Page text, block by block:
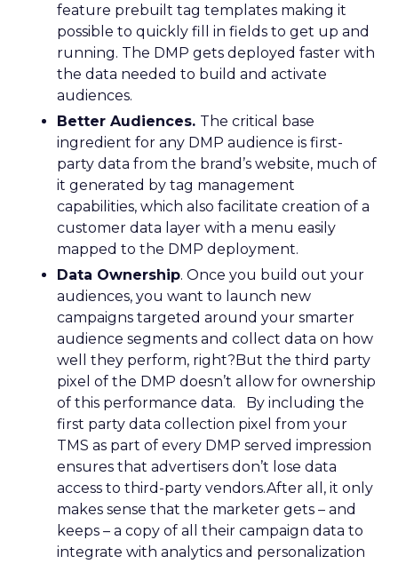
feature prebuilt tag templates making it
possible to quickly fill in fields to get up and
running. The DMP gets deployed faster with
the data needed to build and activate
audiences.
Better Audiences. The critical base
ingredient for any DMP audience is first-
party data from the brand’s website, much of
it generated by tag management
capabilities, which also facilitate creation of a
customer data layer with a menu easily
mapped to the DMP deployment.
Data Ownership. Once you build out your
audiences, you want to launch new
campaigns targeted around your smarter
audience segments and collect data on how
well they perform, right?But the third party
pixel of the DMP doesn’t allow for ownership
of this performance data. By including the
first party data collection pixel from your
TMS as part of every DMP served impression
ensures that advertisers don’t lose data
access to third-party vendors.After all, it only
makes sense that the marketer gets – and
keeps – a copy of all their campaign data to
integrate with analytics and personalization